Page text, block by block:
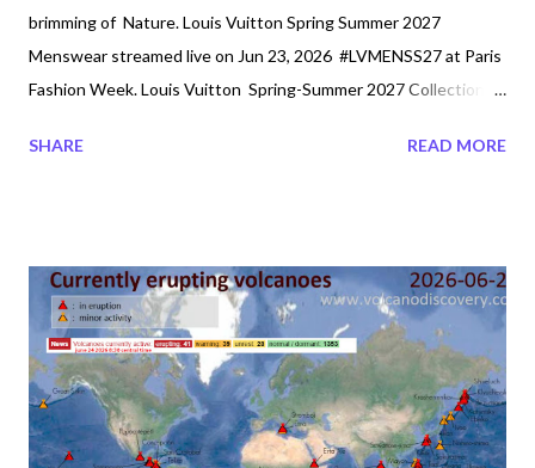
brimming of Nature. Louis Vuitton Spring Summer 2027
Menswear streamed live on Jun 23, 2026 #LVMENSS27 at Paris
Fashion Week. Louis Vuitton Spring-Summer 2027 Collection by
CEST. Mr. Williams depicted the collection as a balanced
pushed the Signature Louis Vuitton Luggage. The models
posed under and over a wall of running waterfalls. The show's
scenography is described as, "The guiding force of water
courses through the show's scenography, emerging as a
formidable wave and its shore — a universal connection across
cultures." The Looks described as online: A dandy experience
SHARE READ MORE